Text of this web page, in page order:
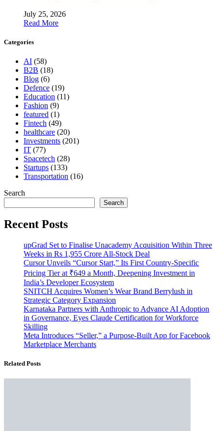
July 25, 2026
Read More
Categories
AI (58)
B2B (18)
Blog (6)
Defence (19)
Education (11)
Fashion (9)
featured (1)
Fintech (49)
healthcare (20)
Investments (201)
IT (77)
Spacetech (28)
Startups (133)
Transportation (16)
Search
Search
Recent Posts
upGrad Set to Finalise Unacademy Acquisition Within Three
Weeks in Rs 1,955 Crore All-Stock Deal
Cursor Unveils “Cursor Start,” Its First Country-Specific
Pricing Tier at ₹649 a Month, Deepening Investment in
India’s Developer Ecosystem
SNITCH Acquires Women’s Wear Brand Berrylush in
Strategic Category Expansion
Karnataka Partners with Anthropic to Advance AI Adoption
in Governance, Eyes Claude Certification for Workforce
Skilling
Meta Introduces “Seller,” a Purpose-Built App for Facebook
Marketplace Merchants
Related Posts